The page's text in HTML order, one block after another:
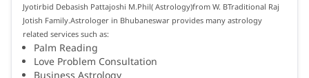
Jyotirbid Debasish Pattajoshi M.Phil( Astrology)from W. BTraditional Raj
Jotish Family.Astrologer in Bhubaneswar provides many astrology
related services such as:
Palm Reading
Love Problem Consultation
Business Astrology